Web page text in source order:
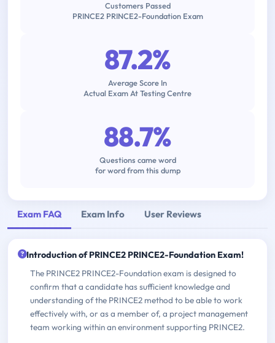
Customers Passed
PRINCE2 PRINCE2-Foundation Exam
87.2%
Average Score In
Actual Exam At Testing Centre
88.7%
Questions came word
for word from this dump
Exam FAQ Exam Info User Reviews
Introduction of PRINCE2 PRINCE2-Foundation Exam!
The PRINCE2 PRINCE2-Foundation exam is designed to
confirm that a candidate has sufficient knowledge and
understanding of the PRINCE2 method to be able to work
effectively with, or as a member of, a project management
team working within an environment supporting PRINCE2.